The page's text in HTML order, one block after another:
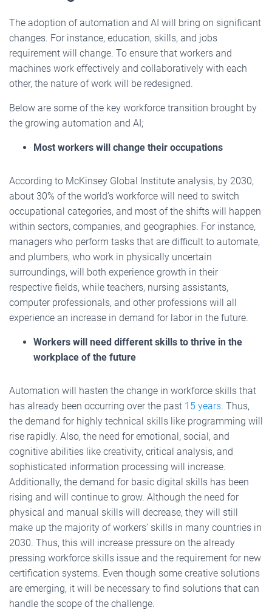
The adoption of automation and AI will bring on significant
changes. For instance, education, skills, and jobs
requirement will change. To ensure that workers and
machines work effectively and collaboratively with each
other, the nature of work will be redesigned.
Below are some of the key workforce transition brought by
the growing automation and AI;
Most workers will change their occupations
According to McKinsey Global Institute analysis, by 2030,
about 30% of the world’s workforce will need to switch
occupational categories, and most of the shifts will happen
within sectors, companies, and geographies. For instance,
managers who perform tasks that are difficult to automate,
and plumbers, who work in physically uncertain
surroundings, will both experience growth in their
respective fields, while teachers, nursing assistants,
computer professionals, and other professions will all
experience an increase in demand for labor in the future.
Workers will need different skills to thrive in the
workplace of the future
Automation will hasten the change in workforce skills that
has already been occurring over the past 15 years. Thus,
the demand for highly technical skills like programming will
rise rapidly. Also, the need for emotional, social, and
cognitive abilities like creativity, critical analysis, and
sophisticated information processing will increase.
Additionally, the demand for basic digital skills has been
rising and will continue to grow. Although the need for
physical and manual skills will decrease, they will still
make up the majority of workers’ skills in many countries in
2030. Thus, this will increase pressure on the already
pressing workforce skills issue and the requirement for new
certification systems. Even though some creative solutions
are emerging, it will be necessary to find solutions that can
handle the scope of the challenge.